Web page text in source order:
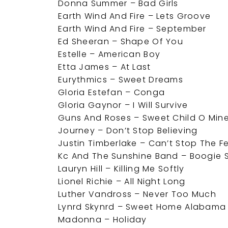
Donna Summer – Bad Girls
Earth Wind And Fire – Lets Groove
Earth Wind And Fire – September
Ed Sheeran – Shape Of You
Estelle – American Boy
Etta James – At Last
Eurythmics – Sweet Dreams
Gloria Estefan – Conga
Gloria Gaynor – I Will Survive
Guns And Roses – Sweet Child O Mine
Journey – Don’t Stop Believing
Justin Timberlake – Can’t Stop The
Kc And The Sunshine Band – Boogie
Lauryn Hill – Killing Me Softly
Lionel Richie – All Night Long
Luther Vandross – Never Too Much
Lynrd Skynrd – Sweet Home Alabama
Madonna – Holiday